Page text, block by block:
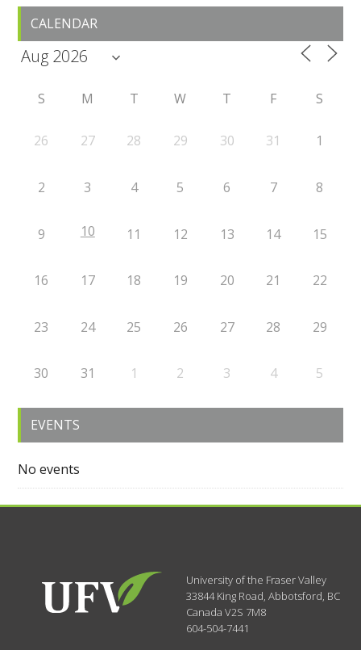
CALENDAR
S M T W T F S
26 27 28 29 30 31 1
2 3 4 5 6 7 8
9 10 11 12 13 14 15
16 17 18 19 20 21 22
23 24 25 26 27 28 29
30 31 1 2 3 4 5
EVENTS
No events
University of the Fraser Valley
33844 King Road,Abbotsford, BC
CanadaV2S 7M8
604-504-7441